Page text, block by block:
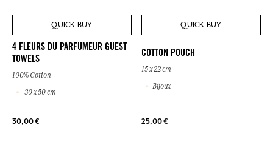
QUICK BUY
4 FLEURS DU PARFUMEUR GUEST
TOWELS
100% Cotton
30 x 50 cm
30,00 €
QUICK BUY
COTTON POUCH
15 x 22 cm
Bijoux
25,00 €